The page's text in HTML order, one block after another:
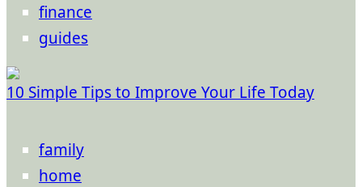
finance
guides
10 Simple Tips to Improve Your Life Today
family
home